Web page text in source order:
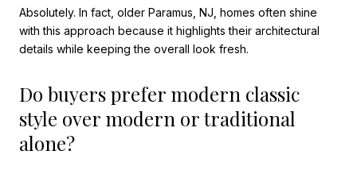
Absolutely. In fact, older Paramus, NJ, homes often shine
with this approach because it highlights their architectural
details while keeping the overall look fresh.
Do buyers prefer modern classic
style over modern or traditional
alone?